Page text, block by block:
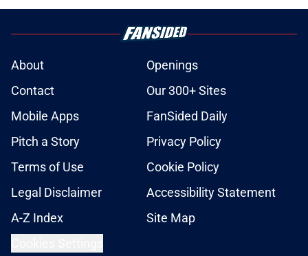
About
Openings
Contact
Our 300+ Sites
Mobile Apps
FanSided Daily
Pitch a Story
Privacy Policy
Terms of Use
Cookie Policy
Legal Disclaimer
Accessibility Statement
A-Z Index
Site Map